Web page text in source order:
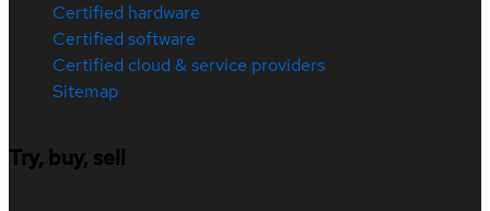
Certified hardware
Certified software
Certified cloud & service providers
Sitemap
Try, buy, sell